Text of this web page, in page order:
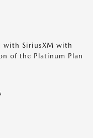
with SiriusXM with
of the Platinum Plan